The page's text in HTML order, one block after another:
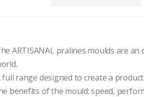
ARTISANAL pralines moulds are
full range designed to create a
benefits of the mould: speed,